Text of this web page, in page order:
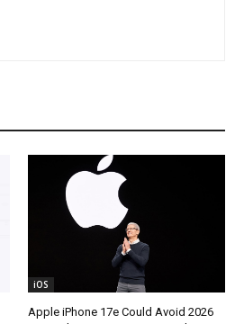
iOS
Apple iPhone 17e Could Avoid 2026